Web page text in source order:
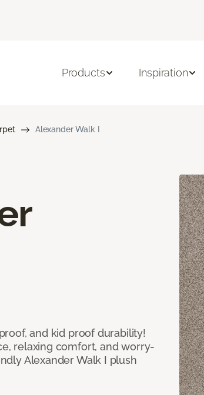
Products Inspiration
Alexander Walk I
and kid proof durability!
relaxing comfort, and worry-
Alexander Walk I plush